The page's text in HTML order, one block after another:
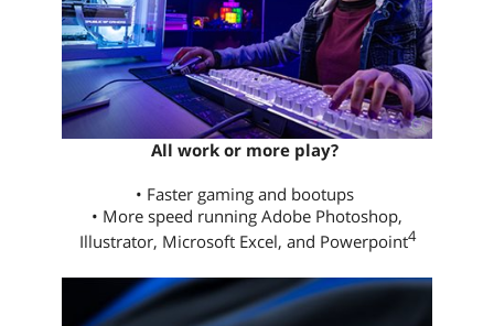
All work or more play?
• Faster gaming and bootups
• More speed running Adobe Photoshop,
Illustrator, Microsoft Excel, and Powerpoint4